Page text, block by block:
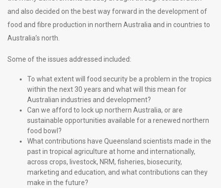
and also decided on the best way forward in the development of
food and fibre production in northern Australia and in countries to
Australia’s north.
Some of the issues addressed included:
To what extent will food security be a problem in the tropics
within the next 30 years and what will this mean for
Australian industries and development?
Can we afford to lock up northern Australia, or are
sustainable opportunities available for a renewed northern
food bowl?
What contributions have Queensland scientists made in the
past in tropical agriculture at home and internationally,
across crops, livestock, NRM, fisheries, biosecurity,
marketing and education, and what contributions can they
make in the future?